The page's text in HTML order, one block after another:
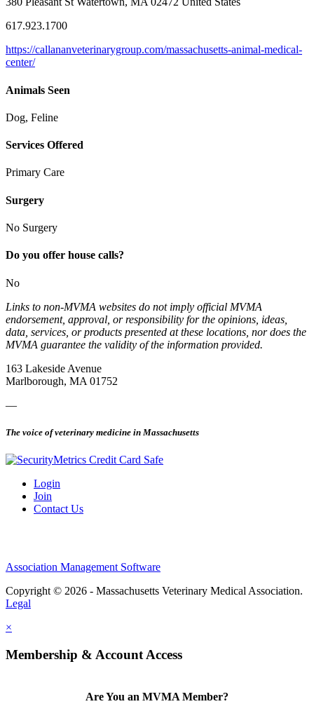
617.923.1700
https://callananveterinarygroup.com/massachusetts-animal-medical-
center/
Animals Seen
Dog, Feline
Services Offered
Primary Care
Surgery
No Surgery
Do you offer house calls?
No
Links to non-MVMA websites do not imply official MVMA
endorsement, approval, or responsibility for the opinions, ideas,
data, services, or products presented at these locations, nor does the
MVMA guarantee the validity of the information provided.
163 Lakeside Avenue
Marlborough, MA 01752
—
The voice of veterinary medicine in Massachusetts
Login
Join
Contact Us
Association Management Software
Copyright © 2026 - Massachusetts Veterinary Medical Association.
Legal
×
Membership & Account Access
Are You an MVMA Member?